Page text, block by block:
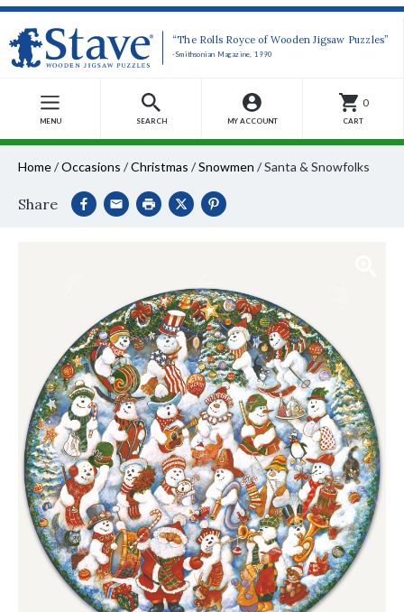
“The Rolls Royce of Wooden Jigsaw Puzzles”
-Smithsonian Magazine, 1990
MENU SEARCH MY ACCOUNT
0
CART
Home/Occasions /Christmas /Snowmen /Santa & Snowfolks
Share